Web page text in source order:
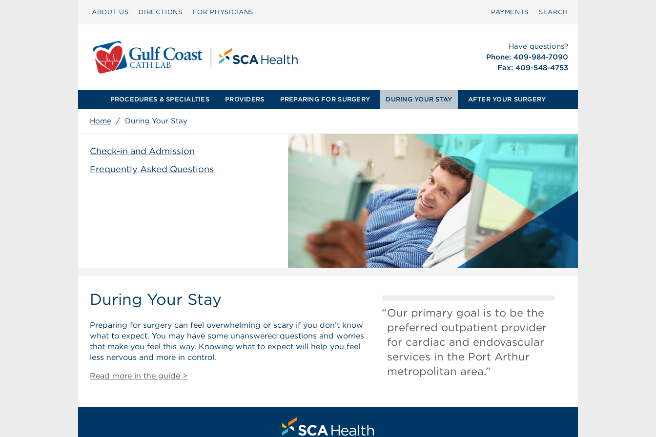
ABOUT US DIRECTIONS FOR PHYSICIANS PAYMENTS SEARCH
Have questions?
Phone: 409-984-7090
Fax: 409-548-4753
PROCEDURES & SPECIALTIES PROVIDERS PREPARING FOR SURGERY DURING YOUR STAY AFTER YOUR SURGERY
Home / During Your Stay
Check-in and Admission
Frequently Asked Questions
During Your Stay
Preparing for surgery can feel overwhelming or scary if you don’t know
what to expect. You may have some unanswered questions and worries
that make you feel this way. Knowing what to expect will help you feel
less nervous and more in control.
Read more in the guide >
Our primary goal is to be the
preferred outpatient provider
for cardiac and endovascular
services in the Port Arthur
metropolitan area.”